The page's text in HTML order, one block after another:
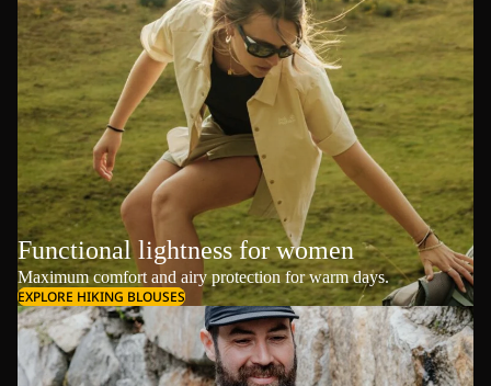
Functional lightness for women
Maximum comfort and airy protection for warm days.
EXPLORE HIKING BLOUSES